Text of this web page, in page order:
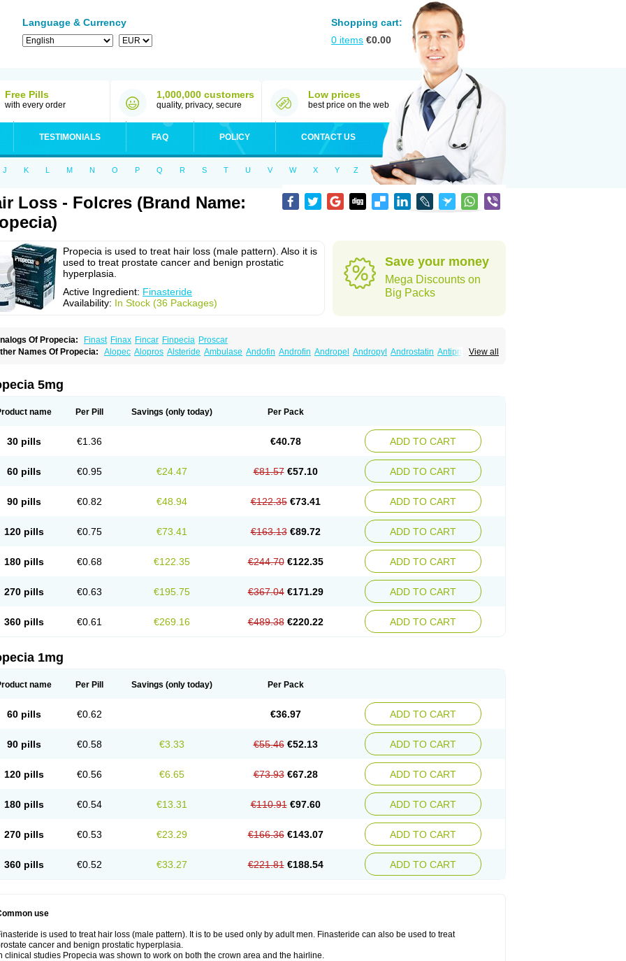
Language & Currency
Shopping cart:
0 items €0.00
Free Pills
with every order
1,000,000 customers
quality, privacy, secure
Low prices
best price on the web
TESTIMONIALS FAQ POLICY CONTACT US
J K L M N O P Q R S T U V W X Y Z
Loss - Folcres (Brand Name:
Propecia is used to treat hair loss (male pattern). Also it is
used to treat prostate cancer and benign prostatic
hyperplasia.
Active Ingredient: Finasteride
Availability: In Stock (36 Packages)
Save your money
Mega Discounts on
Big Packs
Of Propecia: Finast Finax Fincar Finpecia Proscar
View all
Names Of Propecia: Alopec Alopros Alsteride Ambulase Andofin Androfin Andropel Andropyl Androstatin Antiprost
Finazil
Flaxin Flutiamik
Prostanovag Prostarinol Prostasax Prostene Prosterit Prostide
5mg
name Per Pill Savings (only today) Per Pack
30 pills €1.36 €40.78 ADD TO CART
60 pills €0.95 €24.47 €81.57 €57.10 ADD TO CART
90 pills €0.82 €48.94 €122.35 €73.41 ADD TO CART
120 pills €0.75 €73.41 €163.13 €89.72 ADD TO CART
180 pills €0.68 €122.35 €244.70 €122.35 ADD TO CART
270 pills €0.63 €195.75 €367.04 €171.29 ADD TO CART
360 pills €0.61 €269.16 €489.38 €220.22 ADD TO CART
1mg
name Per Pill Savings (only today) Per Pack
60 pills €0.62 €36.97 ADD TO CART
90 pills €0.58 €3.33 €55.46 €52.13 ADD TO CART
120 pills €0.56 €6.65 €73.93 €67.28 ADD TO CART
180 pills €0.54 €13.31 €110.91 €97.60 ADD TO CART
270 pills €0.53 €23.29 €166.36 €143.07 ADD TO CART
360 pills €0.52 €33.27 €221.81 €188.54 ADD TO CART
use
is used to treat hair loss (male pattern). It is to be used only by adult men. Finasteride can also be used to treat
cancer and benign prostatic hyperplasia.
clinical studies Propecia was shown to work on both the crown area and the hairline.